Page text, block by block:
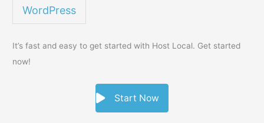
WordPress
It’s fast and easy to get started with Host Local. Get started
now!
Start Now